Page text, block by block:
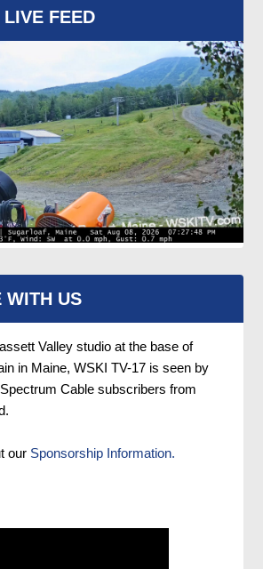
FEED
WITH US
Valley studio at the base of
in Maine, WSKI TV-17 is seen by
Cable subscribers from
our Sponsorship Information.